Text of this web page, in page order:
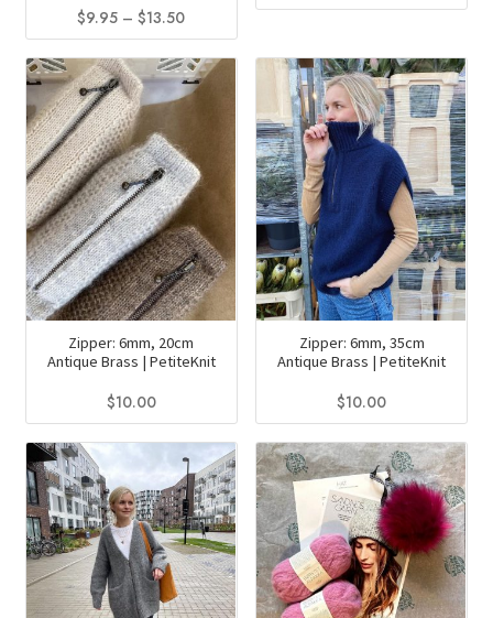
$9.95 – $13.50Price
range:
$9.95
through
This
product
has
multiple
variants.
The
options
may
be
chosen
on
the
page
Zipper: 6mm, 20cm
Antique Brass | PetiteKnit
$10.00
This
product
has
multiple
variants.
The
options
Zipper: 6mm, 35cm
Antique Brass | PetiteKnit
$10.00
This
product
has
multiple
variants.
The
options